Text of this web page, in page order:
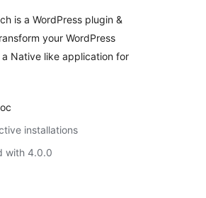
is a WordPress plugin &
your WordPress
Native like application for
installations
with 4.0.0